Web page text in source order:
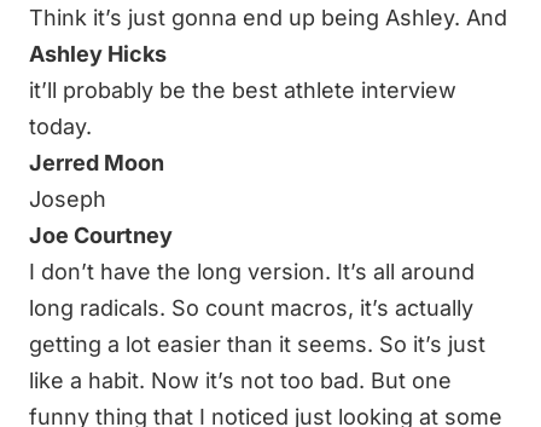
Think it’s just gonna end up being Ashley. And
Ashley Hicks
it’ll probably be the best athlete interview
today.
Jerred Moon
Joseph
Joe Courtney
I don’t have the long version. It’s all around
long radicals. So count macros, it’s actually
getting a lot easier than it seems. So it’s just
like a habit. Now it’s not too bad. But one
funny thing that I noticed just looking at some